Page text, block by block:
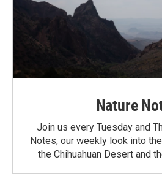
Nature
Join us every Tuesday and
Notes, our weekly look into
the Chihuahuan Desert and